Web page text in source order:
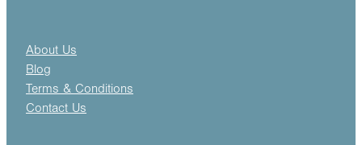
About Us
Blog
Terms & Conditions
Contact Us